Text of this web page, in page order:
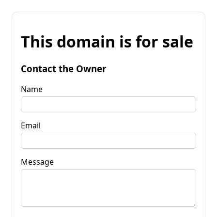
This domain is for sale
Contact the Owner
Name
Email
Message